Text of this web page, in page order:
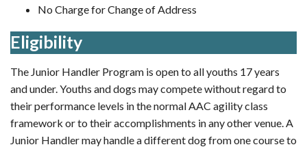
No Charge for Change of Address
Eligibility
The Junior Handler Program is open to all youths 17 years
and under. Youths and dogs may compete without regard to
their performance levels in the normal AAC agility class
framework or to their accomplishments in any other venue. A
Junior Handler may handle a different dog from one course to